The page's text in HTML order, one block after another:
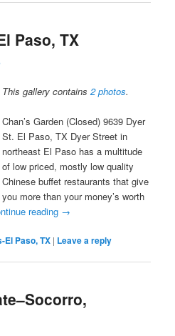
Paso, TX
This gallery contains2 photos.
Chan’s Garden (Closed) 9639 Dyer
St. El Paso, TX Dyer Street in
northeast El Paso has a multitude
of low priced, mostly low quality
Chinese buffet restaurants that give
you more than your money’s worth
reading →
Paso, TX | Leave a reply